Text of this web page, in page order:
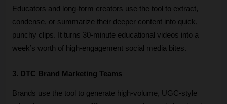
Educators and long-form creators use the tool to extract,
condense, or summarize their deeper content into quick,
punchy clips. It turns 30-minute educational videos into a
week’s worth of high-engagement social media bites.
3. DTC Brand Marketing Teams
Brands use the tool to generate high-volume, UGC-style